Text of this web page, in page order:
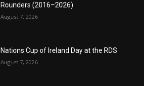
Rounders (2016–2026)
August 7, 2026
Nations Cup of Ireland Day at the RDS
August 7, 2026